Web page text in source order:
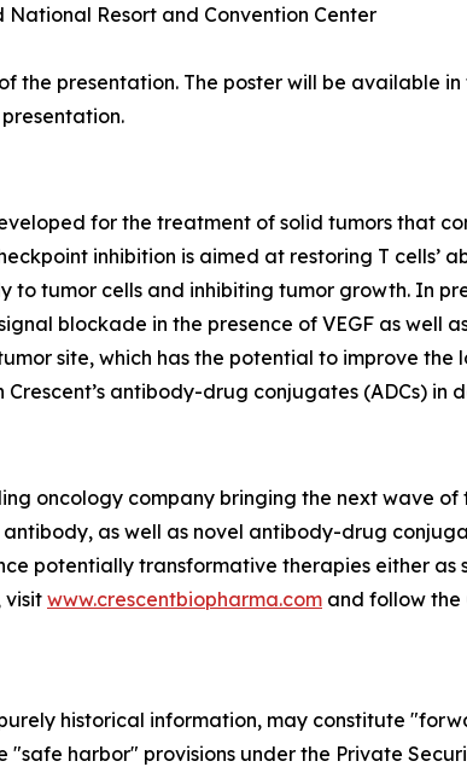
National Resort and Convention Center
the presentation. The poster will be available in
for the treatment of solid tumors that
inhibition is aimed at restoring T cells’
to tumor cells and inhibiting tumor growth. In
blockade in the presence of VEGF as well
site, which has the potential to improve
antibody-drug conjugates (ADCs) in
oncology company bringing the next wave
as well as novel antibody-drug
potentially transformative therapies either
visit www.crescentbiopharma.com and follow the
historical information, may constitute
harbor" provisions under the Private